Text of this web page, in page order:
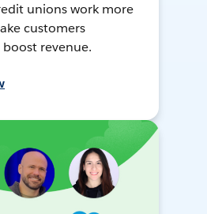
unions work more
customers
revenue.